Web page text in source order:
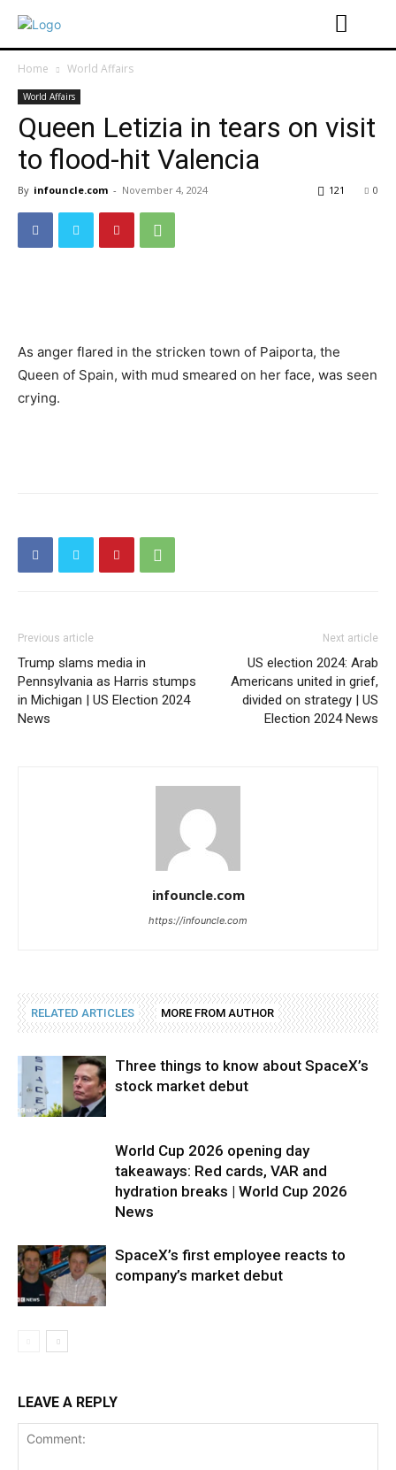
Home World Affairs
World Affairs
Queen Letizia in tears on visit
to flood-hit Valencia
By infouncle.com - November 4, 2024 0
121
As anger flared in the stricken town of Paiporta, the
Queen of Spain, with mud smeared on her face, was seen
crying.
Previous article
Trump slams media in
Pennsylvania as Harris stumps
in Michigan | US Election 2024
News
Next article
US election 2024: Arab
Americans united in grief,
divided on strategy | US
Election 2024 News
infouncle.com
https://infouncle.com
RELATED ARTICLES MORE FROM AUTHOR
Three things to know about SpaceX’s
stock market debut
World Cup 2026 opening day
takeaways: Red cards, VAR and
hydration breaks | World Cup 2026
News
SpaceX’s first employee reacts to
company’s market debut
LEAVE A REPLY